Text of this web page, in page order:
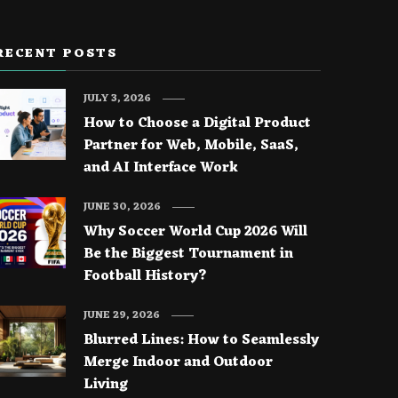
POSTS
How to Choose a Digital Product
Partner for Web, Mobile, SaaS,
and AI Interface Work
JULY 3, 2026
Why Soccer World Cup 2026 Will
Be the Biggest Tournament in
Football History?
JUNE 30, 2026
Blurred Lines: How to Seamlessly
Merge Indoor and Outdoor
Living
JUNE 29, 2026